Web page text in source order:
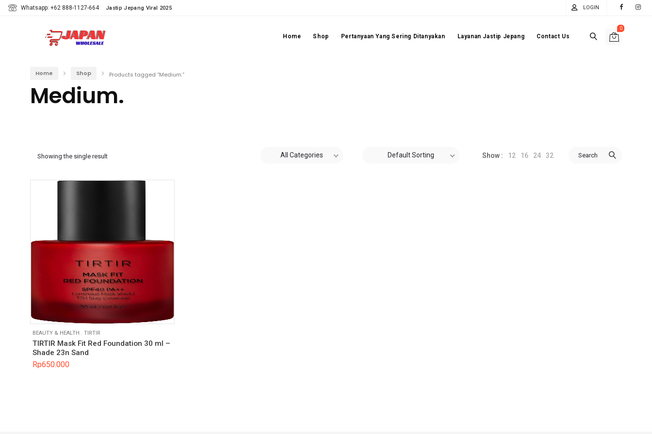
Whatsapp: +62 888-1127-664 Jastip Jepang Viral 2025 LOGIN
0
Home Shop Pertanyaan Yang Sering Ditanyakan Layanan Jastip Jepang Contact Us
Home Shop Products tagged “Medium.”
Medium.
Showing the single result All Categories Default Sorting Show : 12 16 24 32 Search
BEAUTY & HEALTH TIRTIR
TIRTIR Mask Fit Red Foundation 30 ml –
Shade 23n Sand
Rp650.000